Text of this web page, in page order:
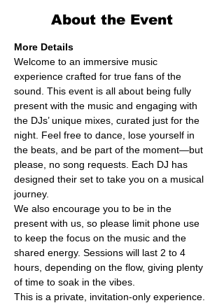
About the Event
More Details
Welcome to an immersive music
experience crafted for true fans of the
sound. This event is all about being fully
present with the music and engaging with
the DJs’ unique mixes, curated just for the
night. Feel free to dance, lose yourself in
the beats, and be part of the moment—but
please, no song requests. Each DJ has
designed their set to take you on a musical
journey.
We also encourage you to be in the
present with us, so please limit phone use
to keep the focus on the music and the
shared energy. Sessions will last 2 to 4
hours, depending on the flow, giving plenty
of time to soak in the vibes.
This is a private, invitation-only experience.